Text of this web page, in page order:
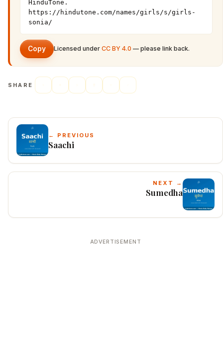
HinduTone.
https://hindutone.com/names/girls/s/girls-
sonia/
Copy Licensed under CC BY 4.0 — please link back.
SHARE
← PREVIOUS
Saachi
NEXT →
Sumedha
ADVERTISEMENT